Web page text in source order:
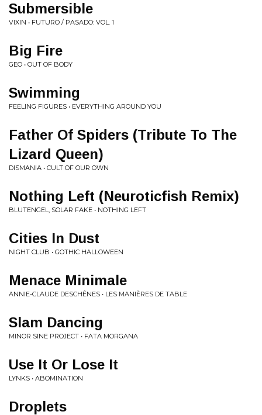
Submersible
VIXIN • FUTURO / PASADO: VOL. 1
Big Fire
GEO • OUT OF BODY
Swimming
FEELING FIGURES • EVERYTHING AROUND YOU
Father Of Spiders (Tribute To The
Lizard Queen)
DISMANIA • CULT OF OUR OWN
Nothing Left (Neuroticfish Remix)
BLUTENGEL, SOLAR FAKE • NOTHING LEFT
Cities In Dust
NIGHT CLUB • GOTHIC HALLOWEEN
Menace Minimale
ANNIE-CLAUDE DESCHÊNES • LES MANIÈRES DE TABLE
Slam Dancing
MINOR SINE PROJECT • FATA MORGANA
Use It Or Lose It
LYNKS • ABOMINATION
Droplets